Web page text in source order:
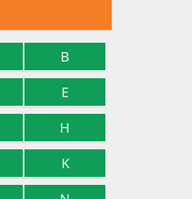
B
E
H
K